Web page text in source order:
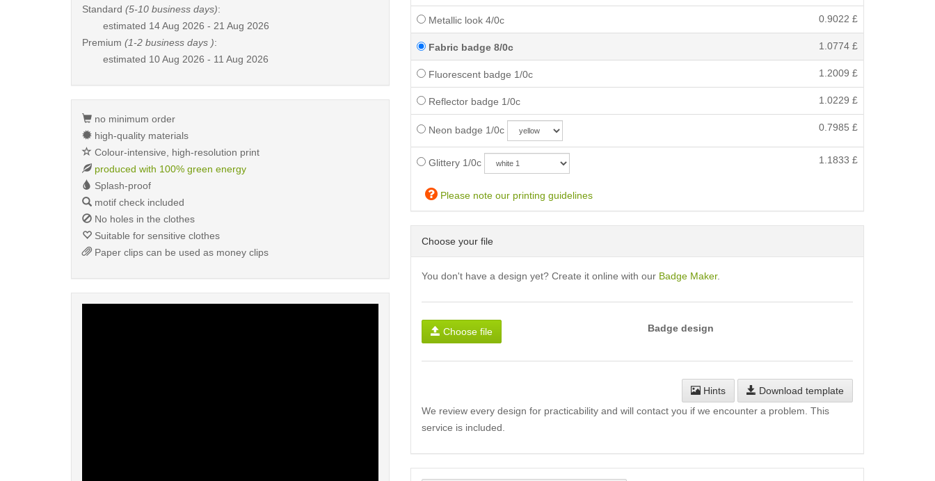
Metallic look 4/0c 0.9022 £
Fabric badge 8/0c 1.0774 £
Fluorescent badge 1/0c 1.2009 £
Reflector badge 1/0c 1.0229 £
Neon badge 1/0c 0.7985 £
Glittery 1/0c 1.1833 £
Please note our printing guidelines
Choose your file
You don't have a design yet? Create it online with our Badge Maker.
Choose file Badge design
Hints
Download template
We review every design for practicability and will contact you if we encounter a problem. This
service is included.
Standard (5-10 business days):
estimated 14 Aug 2026 - 21 Aug 2026
Premium (1-2 business days ):
estimated 10 Aug 2026 - 11 Aug 2026
no minimum order
high-quality materials
Colour-intensive, high-resolution print
produced with 100% green energy
Splash-proof
motif check included
No holes in the clothes
Suitable for sensitive clothes
Paper clips can be used as money clips